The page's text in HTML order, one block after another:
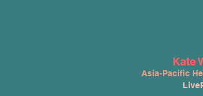
Kate
Asia-Pacific